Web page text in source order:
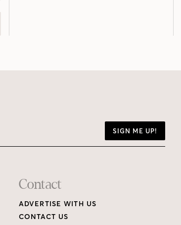
SIGN ME UP!
Contact
ADVERTISE WITH US
CONTACT US